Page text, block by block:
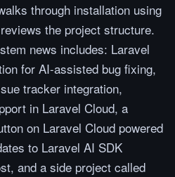
through installation using
the project structure.
news includes: Laravel
for AI-assisted bug fixing,
tracker integration,
in Laravel Cloud, a
on Laravel Cloud powered
to Laravel AI SDK
and a side project called